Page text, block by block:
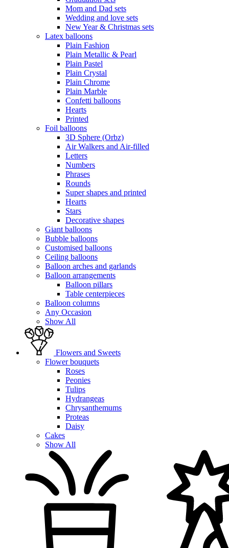
Mom and Dad sets
Wedding and love sets
New Year & Christmas sets
Latex balloons
Plain Fashion
Plain Metallic & Pearl
Plain Pastel
Plain Crystal
Plain Chrome
Plain Marble
Confetti balloons
Hearts
Printed
Foil balloons
3D Sphere (Orbz)
Air Walkers and Air-filled
Letters
Numbers
Phrases
Rounds
Super shapes and printed
Hearts
Stars
Decorative shapes
Giant balloons
Bubble balloons
Customised balloons
Ceiling balloons
Balloon arches and garlands
Balloon arrangements
Balloon pillars
Table centerpieces
Balloon columns
Any Occasion
Show All
Flowers and Sweets
Flower bouquets
Roses
Peonies
Tulips
Hydrangeas
Chrysanthemums
Proteas
Daisy
Cakes
Show All